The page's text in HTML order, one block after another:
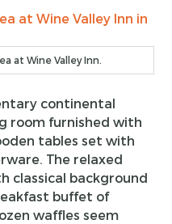
at Wine Valley Inn.
continental
room furnished with
tables set with
The relaxed
classical background
buffet of
waffles seem